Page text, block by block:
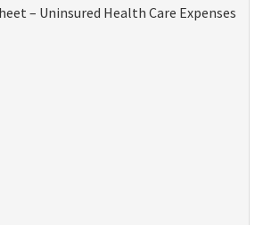
– Uninsured Health Care Expenses